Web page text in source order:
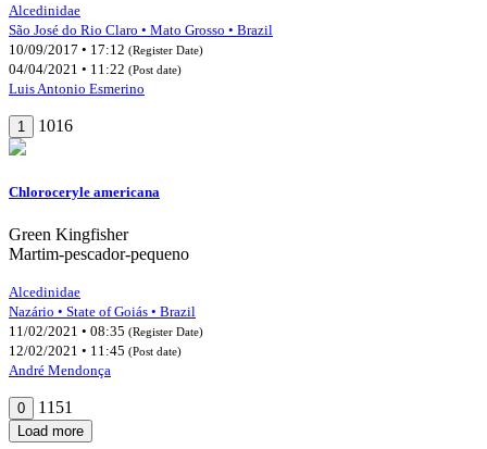
Alcedinidae
São José do Rio Claro • Mato Grosso • Brazil
10/09/2017 • 17:12 (Register Date)
04/04/2021 • 11:22 (Post date)
Luis Antonio Esmerino
1 1016
Chloroceryle americana
Green Kingfisher
Martim-pescador-pequeno
Alcedinidae
Nazário • State of Goiás • Brazil
11/02/2021 • 08:35 (Register Date)
12/02/2021 • 11:45 (Post date)
André Mendonça
0 1151
Load more